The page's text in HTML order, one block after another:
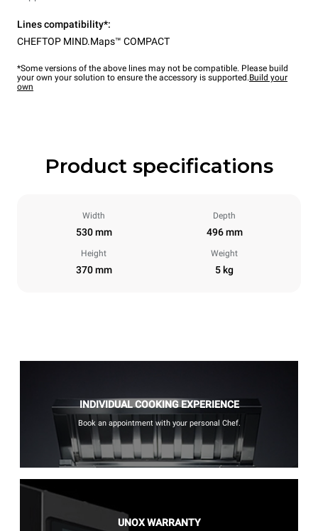
Lines compatibility*:
CHEFTOP MIND.Maps™ COMPACT
*Some versions of the above lines may not be compatible. Please build
your own your solution to ensure the accessory is supported.Build your
own
Product specifications
Width
530 mm
Depth
496 mm
Height
370 mm
Weight
5 kg
INDIVIDUAL COOKING EXPERIENCE
Book an appointment with your personal Chef.
UNOX WARRANTY